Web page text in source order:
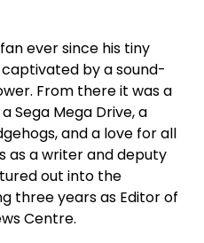
ever since his tiny
by a sound-
From there it was a
Sega Mega Drive, a
and a love for all
as a writer and deputy
out into the
three years as Editor of
Centre.